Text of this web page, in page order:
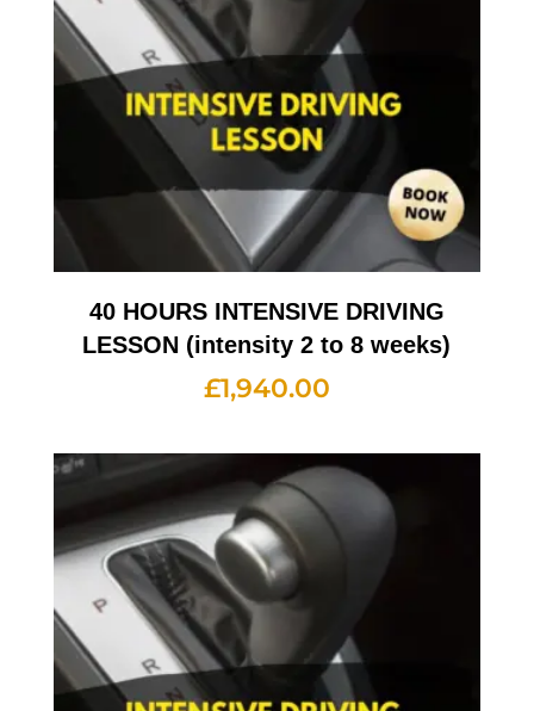
40 HOURS INTENSIVE DRIVING
LESSON (intensity 2 to 8 weeks)
£1,940.00